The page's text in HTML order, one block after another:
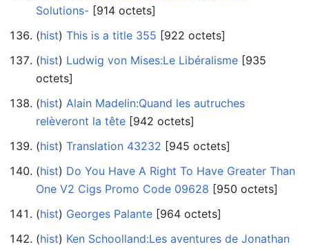
Solutions- ‎[914 octets]
(hist) ‎ This is a title 355 ‎[922 octets]
(hist) ‎ Ludwig von Mises:Le Libéralisme ‎[935
octets]
(hist) ‎ Alain Madelin:Quand les autruches
relèveront la tête ‎[942 octets]
(hist) ‎ Translation 43232 ‎[945 octets]
(hist) ‎ Do You Have A Right To Have Greater Than
One V2 Cigs Promo Code 09628 ‎[950 octets]
(hist) ‎ Georges Palante ‎[964 octets]
(hist) ‎ Ken Schoolland:Les aventures de Jonathan